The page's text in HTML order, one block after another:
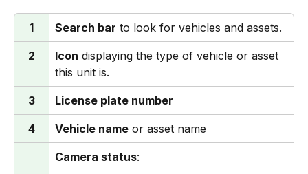
1 Search bar to look for vehicles and assets.
2 Icon displaying the type of vehicle or asset
this unit is.
3 License plate number
4 Vehicle name or asset name
Camera status: